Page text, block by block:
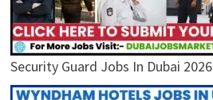
Security Guard Jobs In Dubai 2026